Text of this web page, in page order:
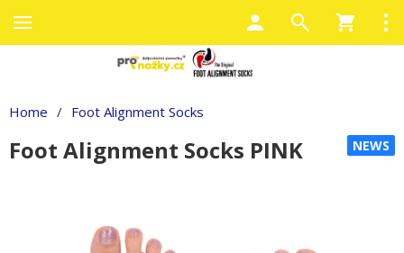
Home / Foot Alignment Socks
NEWS
Foot Alignment Socks PINK